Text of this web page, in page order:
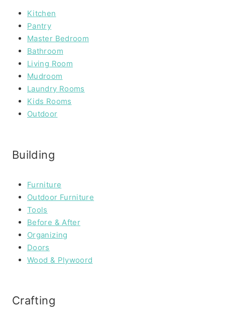
Kitchen
Pantry
Master Bedroom
Bathroom
Living Room
Mudroom
Laundry Rooms
Kids Rooms
Outdoor
Building
Furniture
Outdoor Furniture
Tools
Before & After
Organizing
Doors
Wood & Plywoord
Crafting